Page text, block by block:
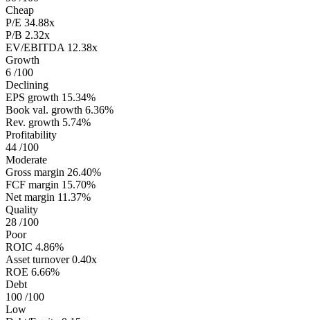
Cheap
P/E 34.88x
P/B 2.32x
EV/EBITDA 12.38x
Growth
6 /100
Declining
EPS growth 15.34%
Book val. growth 6.36%
Rev. growth 5.74%
Profitability
44 /100
Moderate
Gross margin 26.40%
FCF margin 15.70%
Net margin 11.37%
Quality
28 /100
Poor
ROIC 4.86%
Asset turnover 0.40x
ROE 6.66%
Debt
100 /100
Low